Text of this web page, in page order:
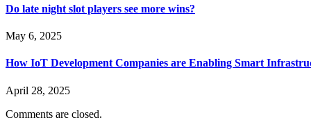
Do late night slot players see more wins?
May 6, 2025
How IoT Development Companies are Enabling Smart
April 28, 2025
Comments are closed.